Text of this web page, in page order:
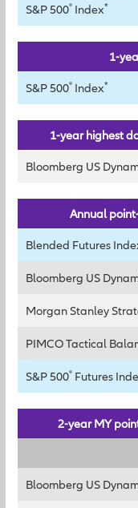
S&P 500® Index*
1-
S&P 500® Index*
1-year highest
Bloomberg US
Annual
Blended Futures
Bloomberg US
Morgan Stanley
PIMCO Tactical
S&P 500® Futures
2-year MY
Bloomberg US